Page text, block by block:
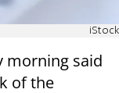
iStock
morning said
of the